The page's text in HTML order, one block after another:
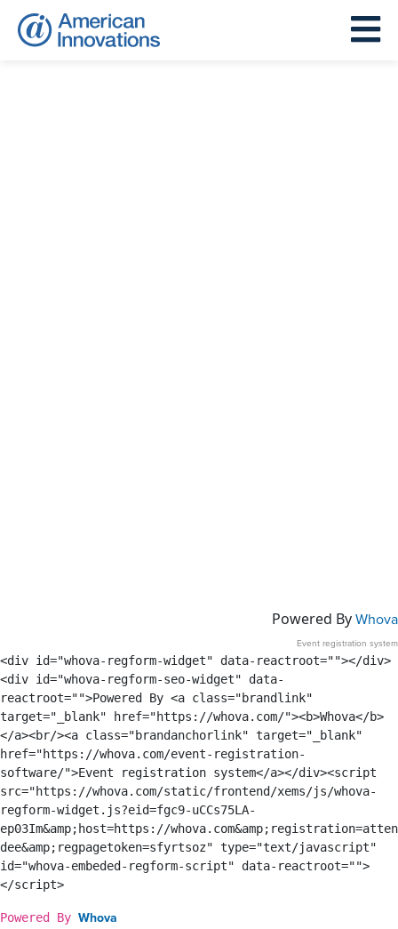
Powered ByWhova
Event registration system
<div id="whova-regform-widget" data-reactroot=""></div>
<div id="whova-regform-seo-widget" data-
reactroot="">Powered By <a class="brandlink"
target="_blank" href="https://whova.com/"><b>Whova</b>
</a><br/><a class="brandanchorlink" target="_blank"
href="https://whova.com/event-registration-
software/">Event registration system</a></div><script
src="https://whova.com/static/frontend/xems/js/whova-
regform-widget.js?eid=fgc9-uCCs75LA-
ep03Im&amp;host=https://whova.com&amp;registration=atten
dee&amp;regpagetoken=sfyrtsoz" type="text/javascript"
id="whova-embeded-regform-script" data-reactroot="">
</script>
Powered By Whova